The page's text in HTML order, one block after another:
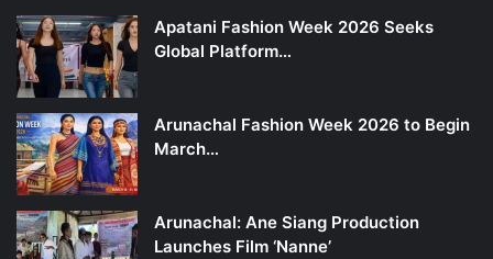
Apatani Fashion Week 2026 Seeks
Global Platform…
Arunachal Fashion Week 2026 to Begin
March…
Arunachal: Ane Siang Production
Launches Film ‘Nanne’